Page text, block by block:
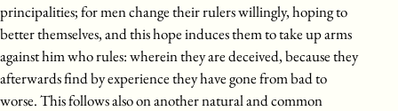
principalities; for men change their rulers willingly, hoping to
better themselves, and this hope induces them to take up arms
against him who rules: wherein they are deceived, because they
afterwards find by experience they have gone from bad to
worse. This follows also on another natural and common